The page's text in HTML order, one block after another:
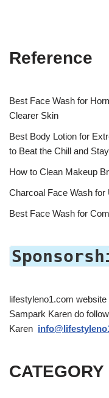
Reference
Best Face Wash for
Clearer Skin
Best Body Lotion for
to Beat the Chill and
How to Clean Makeup
Charcoal Face Wash for
Best Face Wash for
lifestyleno1.com
Sampark Karen do
Karen
CATEGORY